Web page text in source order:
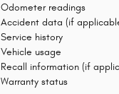
Odometer readings
Accident data (if
Service history
Vehicle usage
Recall information (if
Warranty status